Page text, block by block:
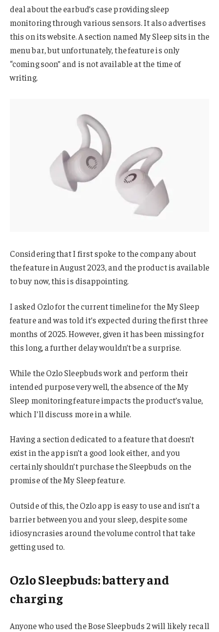
deal about the earbud’s case providing sleep
monitoring through various sensors. It also advertises
this on its website. A section named My Sleep sits in the
menu bar, but unfortunately, the feature is only
“coming soon” and is not available at the time of
writing.
Considering that I first spoke to the company about
the feature in August 2023, and the product is available
to buy now, this is disappointing.
I asked Ozlo for the current timeline for the My Sleep
feature and was told it’s expected during the first three
months of 2025. However, given it has been missing for
this long, a further delay wouldn’t be a surprise.
While the Ozlo Sleepbuds work and perform their
intended purpose very well, the absence of the My
Sleep monitoring feature impacts the product’s value,
which I’ll discuss more in a while.
Having a section dedicated to a feature that doesn’t
exist in the app isn’t a good look either, and you
certainly shouldn’t purchase the Sleepbuds on the
promise of the My Sleep feature.
Outside of this, the Ozlo app is easy to use and isn’t a
barrier between you and your sleep, despite some
idiosyncrasies around the volume control that take
getting used to.
Ozlo Sleepbuds: battery and
charging
Anyone who used the Bose Sleepbuds 2 will likely recall